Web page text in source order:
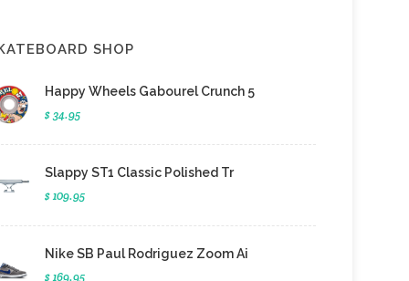
SHOP
Happy Wheels Gabourel Crunch 5
$ 34.95
Slappy ST1 Classic Polished Tr
$ 109.95
Nike SB Paul Rodriguez Zoom Ai
$ 169.95